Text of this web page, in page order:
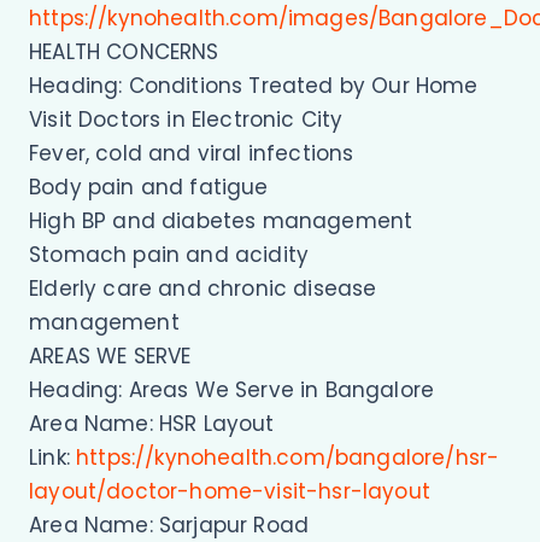
https://kynohealth.com/images/
HEALTH CONCERNS
Heading: Conditions Treated by Our Home
Visit Doctors in Electronic City
Fever, cold and viral infections
Body pain and fatigue
High BP and diabetes management
Stomach pain and acidity
Elderly care and chronic disease
management
AREAS WE SERVE
Heading: Areas We Serve in Bangalore
Area Name: HSR Layout
Link: https://kynohealth.com/bangalore/hsr-
layout/doctor-home-visit-hsr-layout
Area Name: Sarjapur Road